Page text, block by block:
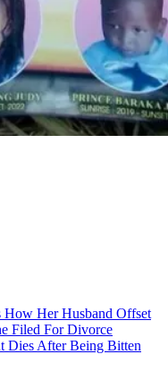
How Her Husband Offset
Filed For Divorce
Dies After Being Bitten